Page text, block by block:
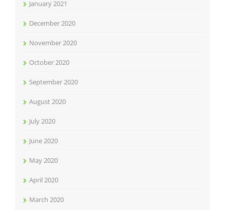
January 2021
December 2020
November 2020
October 2020
September 2020
August 2020
July 2020
June 2020
May 2020
April 2020
March 2020